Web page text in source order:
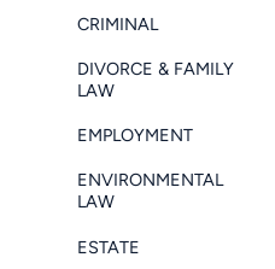
CRIMINAL
DIVORCE & FAMILY
LAW
EMPLOYMENT
ENVIRONMENTAL
LAW
ESTATE